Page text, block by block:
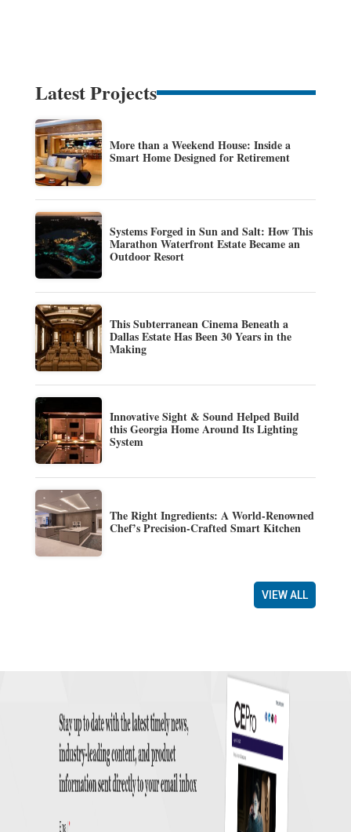
Latest Projects
More than a Weekend House: Inside a
Smart Home Designed for Retirement
Systems Forged in Sun and Salt: How This
Marathon Waterfront Estate Became an
Outdoor Resort
This Subterranean Cinema Beneath a
Dallas Estate Has Been 30 Years in the
Making
Innovative Sight & Sound Helped Build
this Georgia Home Around Its Lighting
System
The Right Ingredients: A World-Renowned
Chef’s Precision-Crafted Smart Kitchen
VIEW ALL